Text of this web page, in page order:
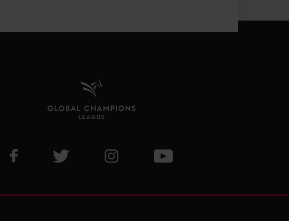
Visit GCL Facebook page
Visit GCL Twitter pageVisit GCL Instagram page
Visit GCL Youtube page